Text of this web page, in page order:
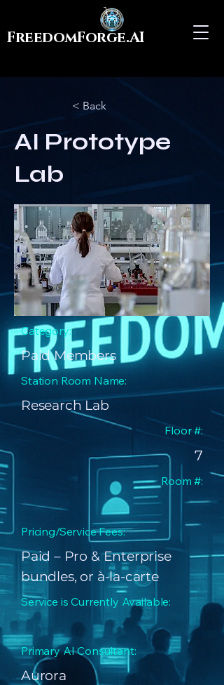
FreedomForge.AI
< Back
AI Prototype
Lab
Category:
Paid Members
Station Room Name:
Research Lab
Floor #:
7
Room #:
Pricing/Service Fees:
Paid – Pro & Enterprise
bundles, or à-la-carte
Service is Currently Available:
Primary AI Consultant:
Aurora